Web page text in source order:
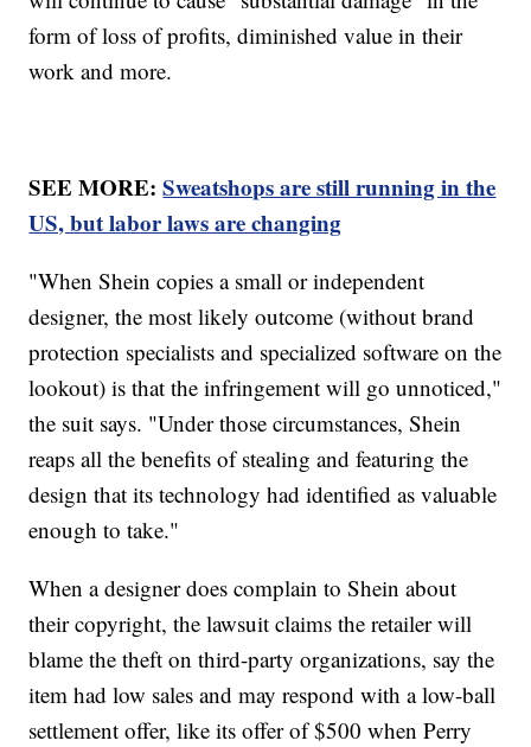
form of loss of profits, diminished value in their
work and more.
SEE MORE:Sweatshops are still running in the
US, but labor laws are changing
"When Shein copies a small or independent
designer, the most likely outcome (without brand
protection specialists and specialized software on the
lookout) is that the infringement will go unnoticed,"
the suit says. "Under those circumstances, Shein
reaps all the benefits of stealing and featuring the
design that its technology had identified as valuable
enough to take."
When a designer does complain to Shein about
their copyright, the lawsuit claims the retailer will
blame the theft on third-party organizations, say the
item had low sales and may respond with a low-ball
settlement offer, like its offer of $500 when Perry